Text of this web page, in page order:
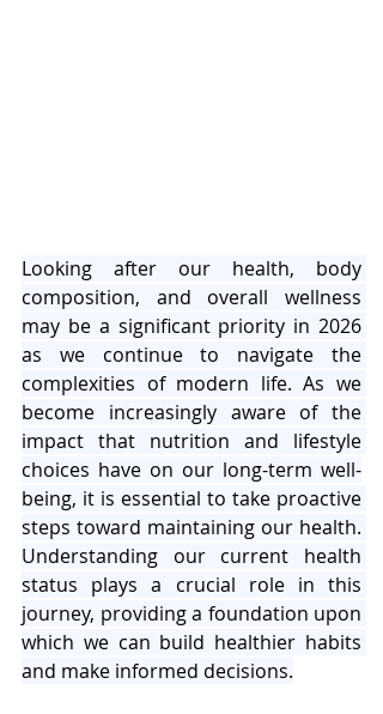
Looking after our health, body
composition, and overall wellness
may be a significant priority in 2026
as we continue to navigate the
complexities of modern life. As we
become increasingly aware of the
impact that nutrition and lifestyle
choices have on our long-term well-
being, it is essential to take proactive
steps toward maintaining our health.
Understanding our current health
status plays a crucial role in this
journey, providing a foundation upon
which we can build healthier habits
and make informed decisions.